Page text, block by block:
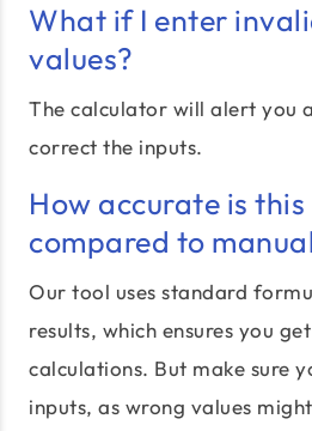
What if I enter
values?
The calculator will alert you
correct the inputs.
How accurate is
compared to
Our tool uses standard
results, which ensures you
calculations. But make sure
inputs, as wrong values